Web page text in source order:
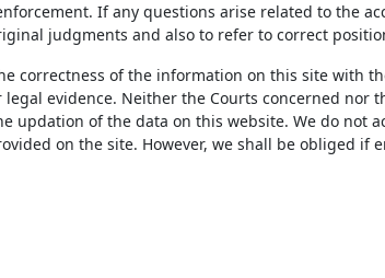
If any questions arise related to the
judgments and also to refer to correct
correctness of the information on this site with
evidence. Neither the Courts concerned nor
updation of the data on this website. We do not
on the site. However, we shall be obliged